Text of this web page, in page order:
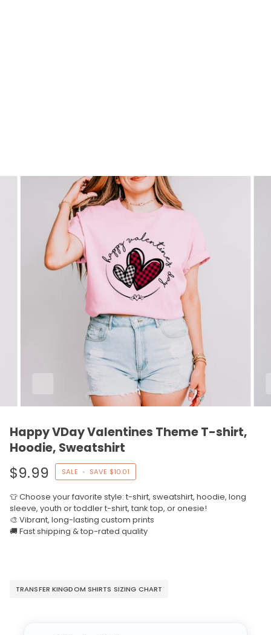
Happy VDay Valentines Theme T-shirt,
Hoodie, Sweatshirt
$9.99 SALE • SAVE $10.01
👕 Choose your favorite style: t-shirt, sweatshirt, hoodie, long
sleeve, youth or toddler t-shirt, tank top, or onesie!
🎨 Vibrant, long-lasting custom prints
🚚 Fast shipping & top-rated quality
TRANSFER KINGDOM SHIRTS SIZING CHART